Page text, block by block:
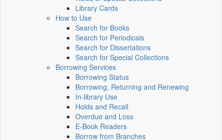
Library Cards
How to Use
Search for Books
Search for Periodicals
Search for Dissertations
Search for Special Collections
Borrowing Services
Borrowing Status
Borrowing, Returning and Renewing
In-library Use
Holds and Recall
Overdue and Loss
E-Book Readers
Borrow from Branches